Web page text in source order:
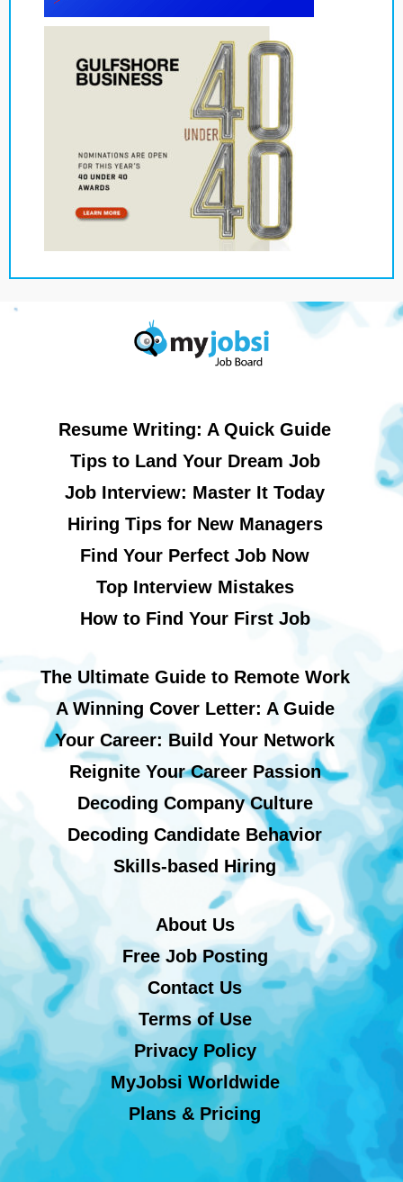
Resume Writing: A Quick Guide
Tips to Land Your Dream Job
Job Interview: Master It Today
Hiring Tips for New Managers
Find Your Perfect Job Now
Top Interview Mistakes
How to Find Your First Job
The Ultimate Guide to Remote Work
A Winning Cover Letter: A Guide
Your Career: Build Your Network
Reignite Your Career Passion
Decoding Company Culture
Decoding Candidate Behavior
Skills-based Hiring
About Us
Free Job Posting
Contact Us
Terms of Use
Privacy Policy
MyJobsi Worldwide
Plans & Pricing